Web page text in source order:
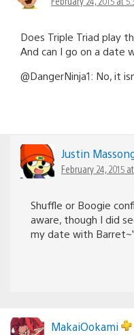
Does Triple Triad play
And can I go on a date
@DangerNinja1: No, it
Justin
February 24, 2015
Shuffle or Boogie
aware, though I did
my date with
MakaiOokami